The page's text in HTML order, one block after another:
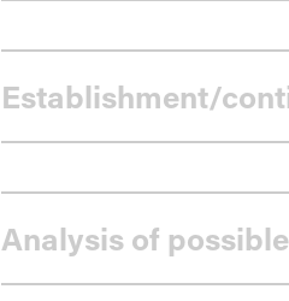
Establishment/
Analysis of